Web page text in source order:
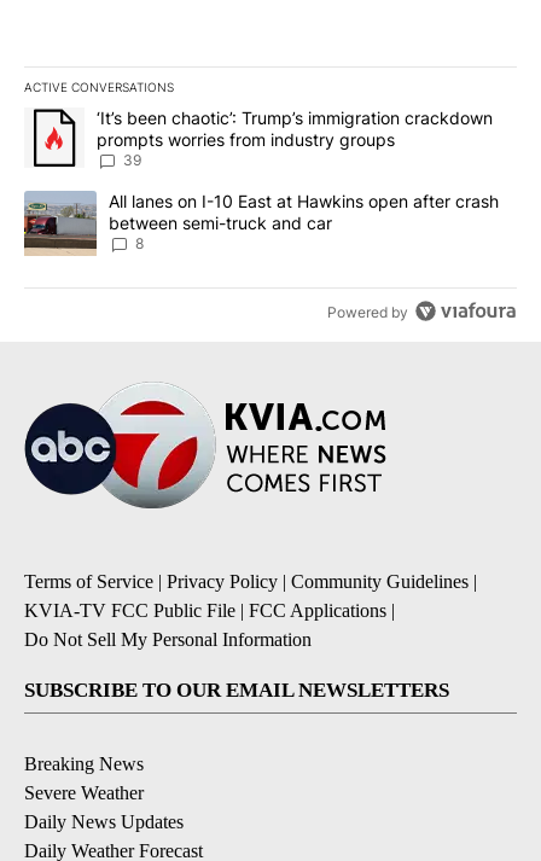
ACTIVE CONVERSATIONS
The following is a list of the most commented articles in the last
A trending article titled "‘It’s been chaotic’: Trump’s
‘It’s been chaotic’: Trump’s immigration crackdown
prompts worries from industry groups
39
A trending article titled "All lanes on I-10 East at Hawkins open
All lanes on I-10 East at Hawkins open after crash
between semi-truck and car
8
Powered by
Terms of Service | Privacy Policy | Community Guidelines |
KVIA-TV FCC Public File | FCC Applications |
Do Not Sell My Personal Information
SUBSCRIBE TO OUR EMAIL NEWSLETTERS
Breaking News
Severe Weather
Daily News Updates
Daily Weather Forecast